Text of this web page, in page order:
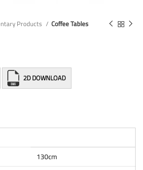
Products Coffee Tables
2D DOWNLOAD
130cm